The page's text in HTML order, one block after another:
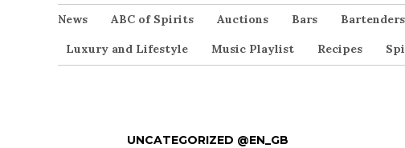
News ABC of Spirits Auctions Bars Bartenders
Luxury and Lifestyle Music Playlist Recipes
UNCATEGORIZED @EN_GB